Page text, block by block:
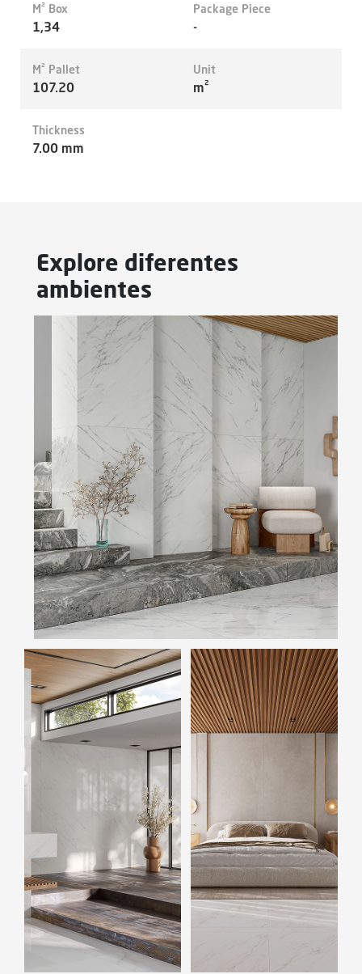
M² Box
1,34
Package Piece
-
M² Pallet
107.20
Unit
m²
Thickness
7.00 mm
Explore diferentes
ambientes